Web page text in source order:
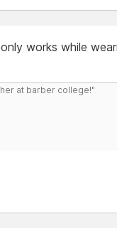
works while
at barber college!"